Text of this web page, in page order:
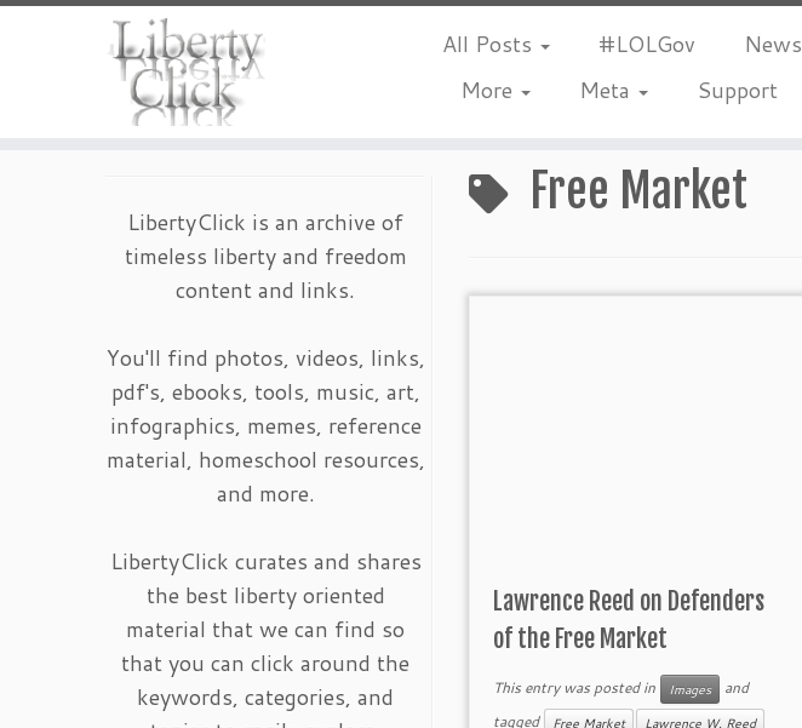
All Posts #LOLGov News
More
Meta Support
LibertyClick is an archive of
timeless liberty and freedom
content and links.
You'll find photos, videos, links,
pdf's, ebooks, tools, music, art,
infographics, memes, reference
material, homeschool resources,
and more.
LibertyClick curates and shares
the best liberty oriented
material that we can find so
that you can click around the
keywords, categories, and
Free Market
Lawrence Reed on Defenders
of the Free Market
This entry was posted in Images
and
tagged
Free Market Lawrence W. Reed